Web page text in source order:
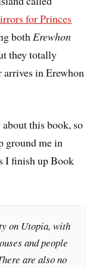
for Princes
bothErewhon
they totally
arrives in Erewhon
this book, so
ground me in
I finish up Book
on Utopia, with
and people
are also no